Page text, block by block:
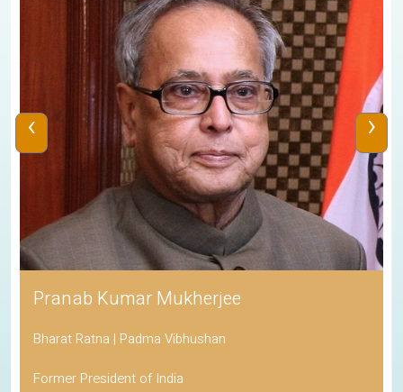
His Holiness the Dalai Lama
Awarded the Nobel Peace Prize
Spiritual Leader of Tibetan Buddhism
‹ ›